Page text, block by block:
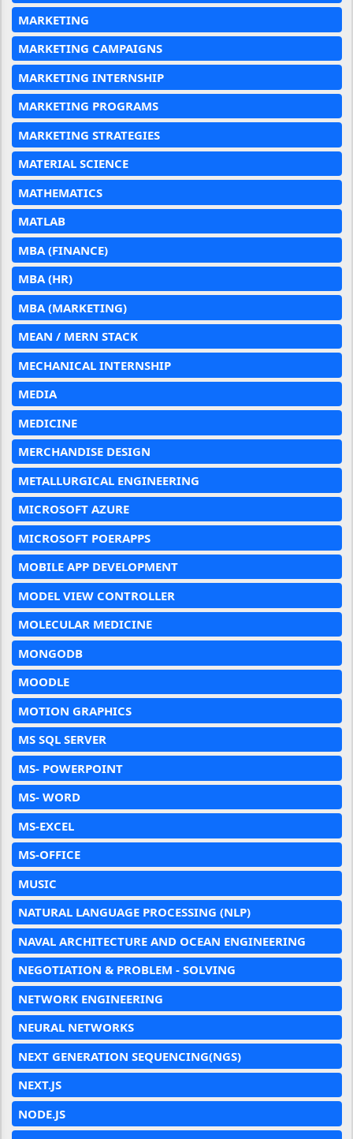
MARKETING
MARKETING CAMPAIGNS
MARKETING INTERNSHIP
MARKETING PROGRAMS
MARKETING STRATEGIES
MATERIAL SCIENCE
MATHEMATICS
MATLAB
MBA (FINANCE)
MBA (HR)
MBA (MARKETING)
MEAN / MERN STACK
MECHANICAL INTERNSHIP
MEDIA
MEDICINE
MERCHANDISE DESIGN
METALLURGICAL ENGINEERING
MICROSOFT AZURE
MICROSOFT POERAPPS
MOBILE APP DEVELOPMENT
MODEL VIEW CONTROLLER
MOLECULAR MEDICINE
MONGODB
MOODLE
MOTION GRAPHICS
MS SQL SERVER
MS- POWERPOINT
MS- WORD
MS-EXCEL
MS-OFFICE
MUSIC
NATURAL LANGUAGE PROCESSING (NLP)
NAVAL ARCHITECTURE AND OCEAN ENGINEERING
NEGOTIATION & PROBLEM - SOLVING
NETWORK ENGINEERING
NEURAL NETWORKS
NEXT GENERATION SEQUENCING(NGS)
NEXT.JS
NODE.JS